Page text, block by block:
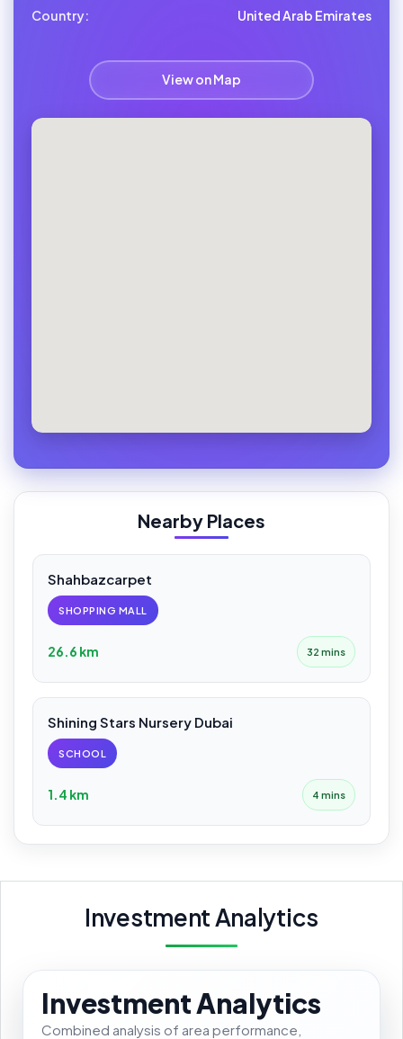
Country: United Arab Emirates
View on Map
Nearby Places
Shahbazcarpet
SHOPPING MALL
26.6 km 32 mins
Shining Stars Nursery Dubai
SCHOOL
1.4 km 4 mins
Investment Analytics
Investment Analytics
Combined analysis of area performance,